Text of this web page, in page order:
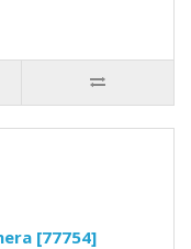
[77754]